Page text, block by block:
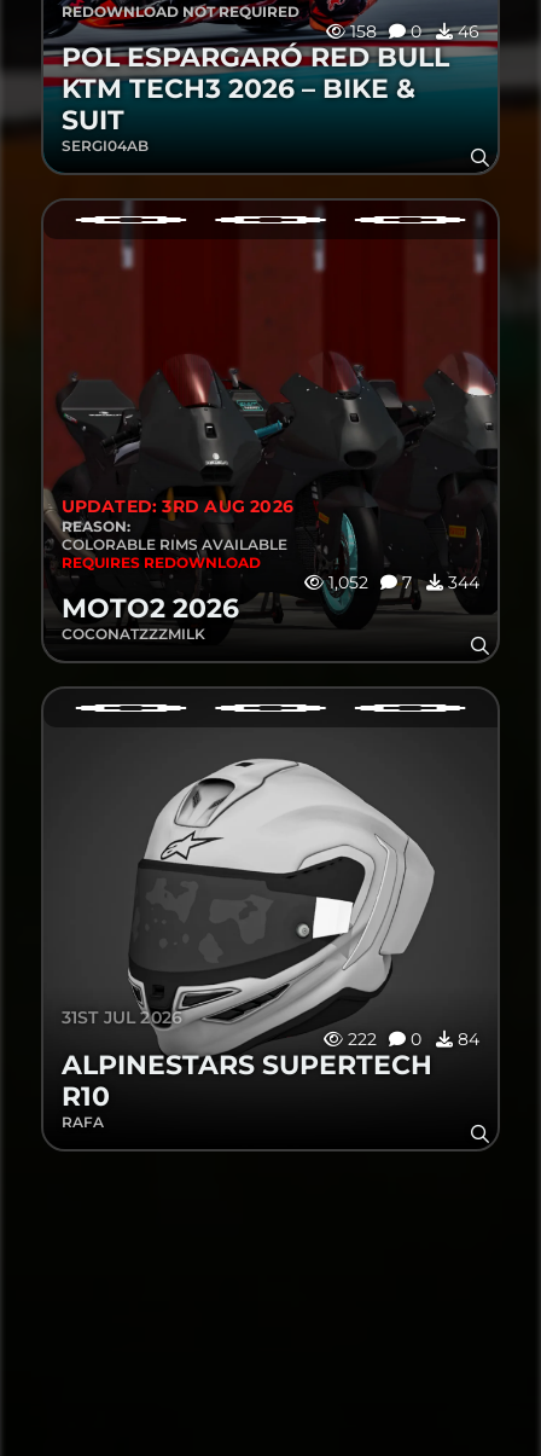
REDOWNLOAD NOT REQUIRED
158 0 46
POL ESPARGARÓ RED BULL
KTM TECH3 2026 – BIKE &
SUIT
SERGI04AB
UPDATED: 3RD AUG 2026
REASON:
COLORABLE RIMS AVAILABLE
REQUIRES REDOWNLOAD
1,052 7 344
MOTO2 2026
COCONATZZZMILK
31ST JUL 2026
222
0 84
ALPINESTARS SUPERTECH
R10
RAFA